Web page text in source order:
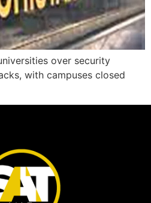
over security
with campuses closed